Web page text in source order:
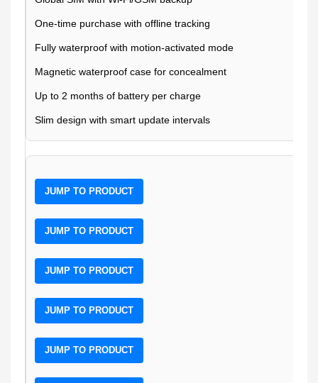
One-time purchase with offline tracking
Fully waterproof with motion-activated mode
Magnetic waterproof case for concealment
Up to 2 months of battery per charge
Slim design with smart update intervals
JUMP TO PRODUCT
JUMP TO PRODUCT
JUMP TO PRODUCT
JUMP TO PRODUCT
JUMP TO PRODUCT